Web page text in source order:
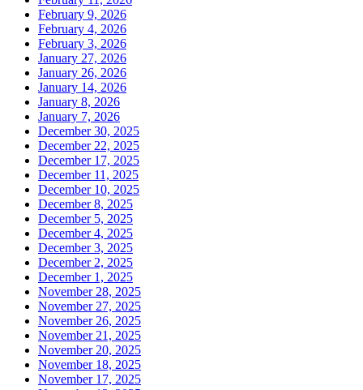
February 9, 2026
February 4, 2026
February 3, 2026
January 27, 2026
January 26, 2026
January 14, 2026
January 8, 2026
January 7, 2026
December 30, 2025
December 22, 2025
December 17, 2025
December 11, 2025
December 10, 2025
December 8, 2025
December 5, 2025
December 4, 2025
December 3, 2025
December 2, 2025
December 1, 2025
November 28, 2025
November 27, 2025
November 26, 2025
November 21, 2025
November 20, 2025
November 18, 2025
November 17, 2025